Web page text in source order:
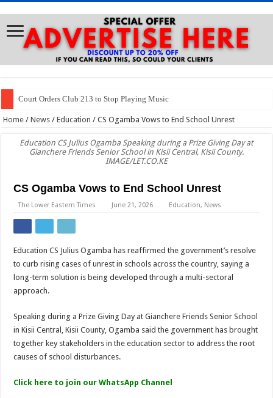
Court Orders Club 213 to Stop Playing Music
Home / News / Education / CS Ogamba Vows to End School Unrest
Education CS Julius Ogamba Speaking during a Prize Giving Day at
Gianchere Friends Senior School in Kisii Central, Kisii County.
IMAGE/LET.CO.KE
CS Ogamba Vows to End School Unrest
The Lower Eastern Times June 21, 2026 Education, News
Education CS Julius Ogamba has reaffirmed the government’s resolve
to curb rising cases of unrest in schools across the country, saying a
long-term solution is being developed through a multi-sectoral
approach.
Speaking during a Prize Giving Day at Gianchere Friends Senior School
in Kisii Central, Kisii County, Ogamba said the government has brought
together key stakeholders in the education sector to address the root
causes of school disturbances.
Click here to join our WhatsApp Channel